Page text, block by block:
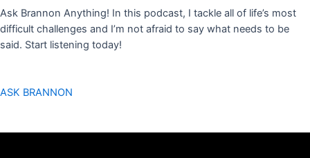
Ask Brannon Anything! In this podcast, I tackle all of life’s most
difficult challenges and I’m not afraid to say what needs to be
said. Start listening today!
ASK BRANNON